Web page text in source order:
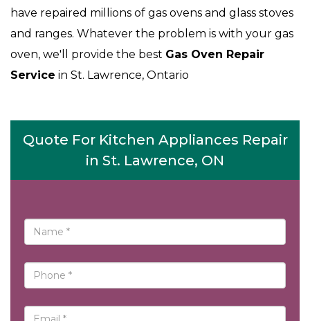
have repaired millions of gas ovens and glass stoves
and ranges. Whatever the problem is with your gas
oven, we'll provide the best Gas Oven Repair
Service in St. Lawrence, Ontario
Quote For Kitchen Appliances Repair
in St. Lawrence, ON